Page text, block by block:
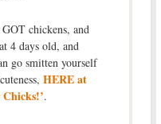
chickens, and
4 days old, and
go smitten yourself
HERE at
.